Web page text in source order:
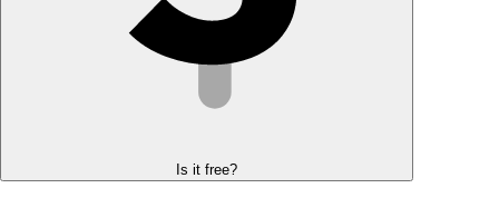
Is it free?